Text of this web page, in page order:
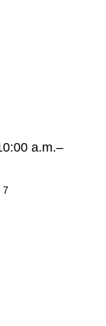
a.m.–